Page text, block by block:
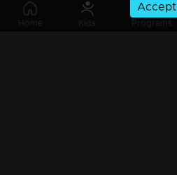
Home Kids Programs
Accept